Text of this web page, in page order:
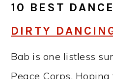
10 BEST
DIRTY
Bab is one listless
Peace Corps.